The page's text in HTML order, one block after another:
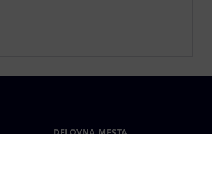
DELOVNA MESTA